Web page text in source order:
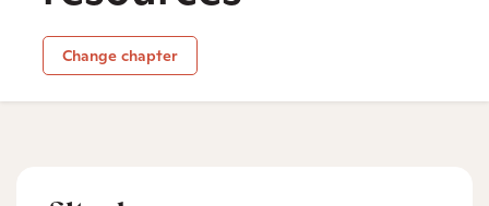
Change chapter